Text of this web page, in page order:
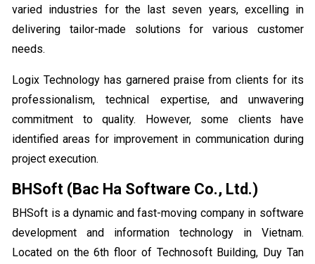
varied industries for the last seven years, excelling in
delivering tailor-made solutions for various customer
needs.
Logix Technology has garnered praise from clients for its
professionalism, technical expertise, and unwavering
commitment to quality. However, some clients have
identified areas for improvement in communication during
project execution.
BHSoft (Bac Ha Software Co., Ltd.)
BHSoft is a dynamic and fast-moving company in software
development and information technology in Vietnam.
Located on the 6th floor of Technosoft Building, Duy Tan